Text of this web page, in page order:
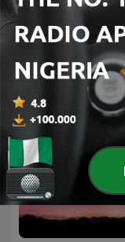
90's mix